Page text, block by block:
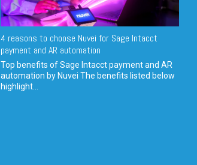
4 reasons to choose Nuvei for Sage Intacct
payment and AR automation
Top benefits of Sage Intacct payment and AR
automation by Nuvei The benefits listed below
highlight...